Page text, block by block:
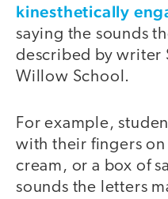
kinesthetically
saying the sounds
described by writer
Willow School.
For example,
with their fingers on
cream, or a box of
sounds the letters